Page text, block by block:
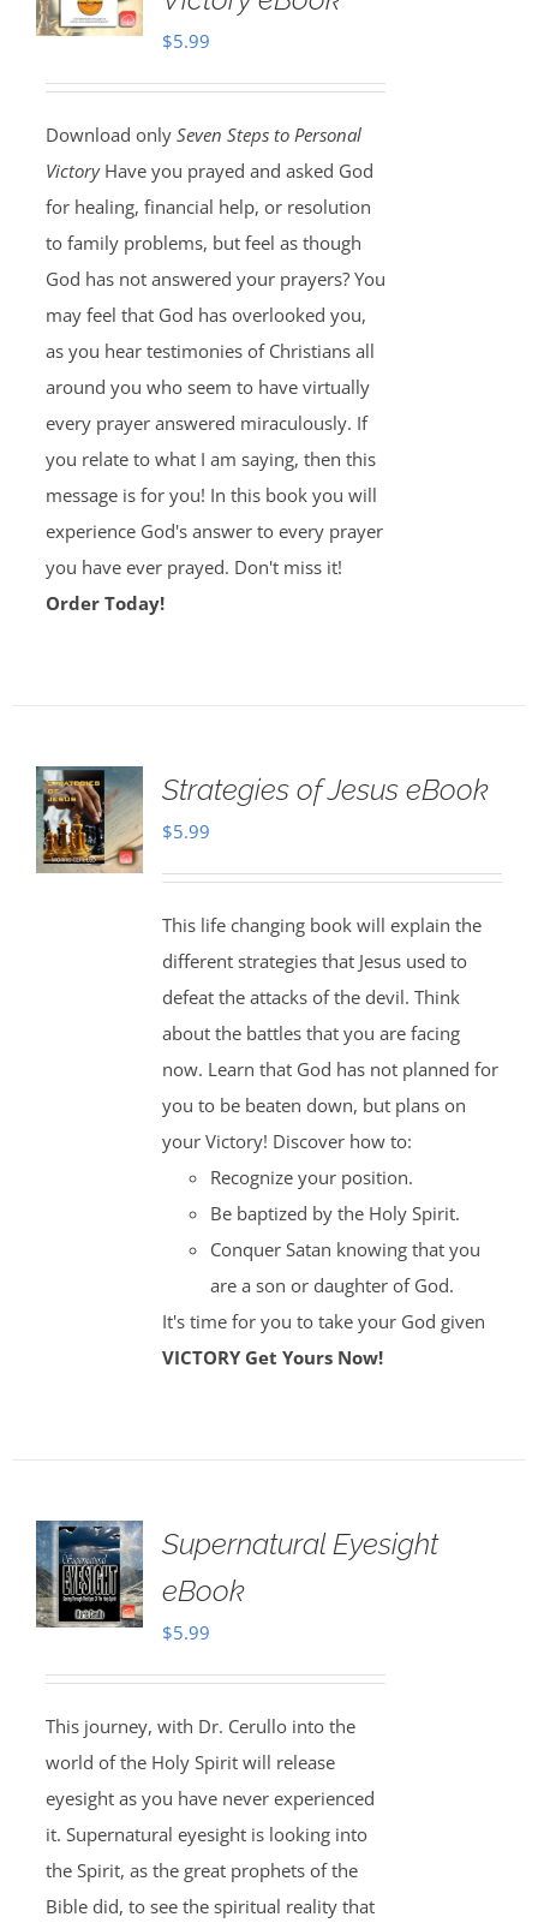
$5.99
Download only Seven Steps to Personal
Victory Have you prayed and asked God
for healing, financial help, or resolution
to family problems, but feel as though
God has not answered your prayers? You
may feel that God has overlooked you,
as you hear testimonies of Christians all
around you who seem to have virtually
every prayer answered miraculously. If
you relate to what I am saying, then this
message is for you! In this book you will
experience God's answer to every prayer
you have ever prayed. Don't miss it!
Order Today!
Strategies of Jesus eBook
$5.99
This life changing book will explain the
different strategies that Jesus used to
defeat the attacks of the devil. Think
about the battles that you are facing
now. Learn that God has not planned for
you to be beaten down, but plans on
your Victory! Discover how to:
Recognize your position.
Be baptized by the Holy Spirit.
Conquer Satan knowing that you
are a son or daughter of God.
It's time for you to take your God given
VICTORY Get Yours Now!
Supernatural Eyesight
eBook
$5.99
This journey, with Dr. Cerullo into the
world of the Holy Spirit will release
eyesight as you have never experienced
it. Supernatural eyesight is looking into
the Spirit, as the great prophets of the
Bible did, to see the spiritual reality that